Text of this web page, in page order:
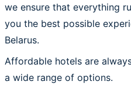
we ensure that everything
you the best possible
Belarus.
Affordable hotels are
a wide range of options.